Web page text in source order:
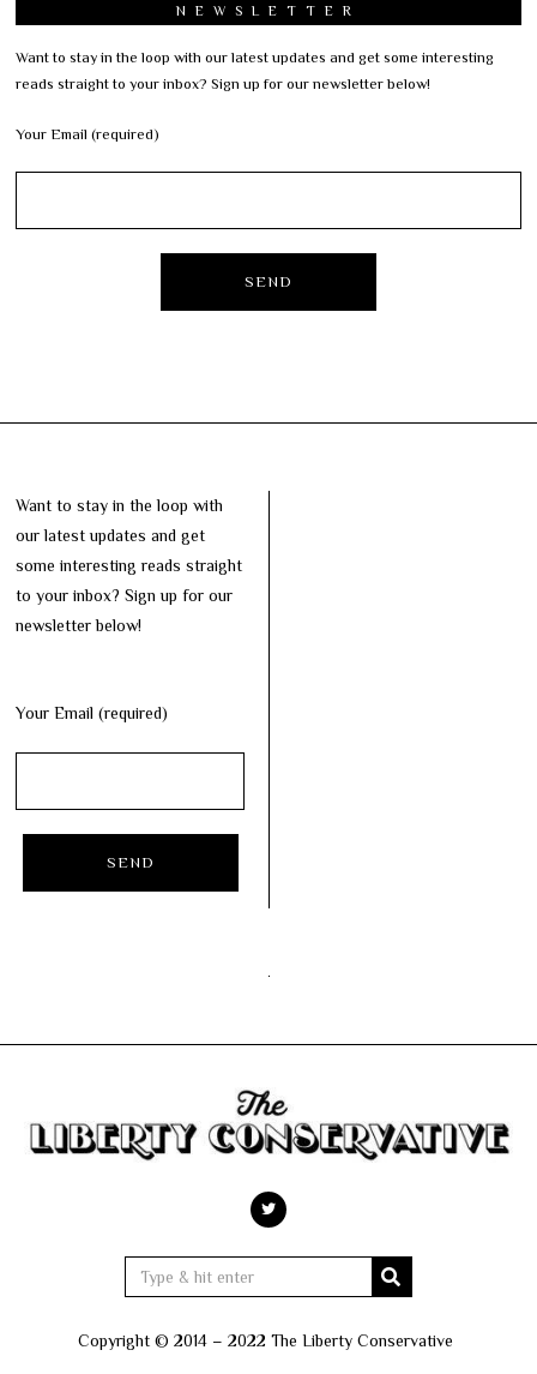
NEWSLETTER
Want to stay in the loop with our latest updates and get some interesting
reads straight to your inbox? Sign up for our newsletter below!
Your Email (required)
Want to stay in the loop with
our latest updates and get
some interesting reads straight
to your inbox? Sign up for our
newsletter below!
Your Email (required)
Copyright © 2014 – 2022 The Liberty Conservative